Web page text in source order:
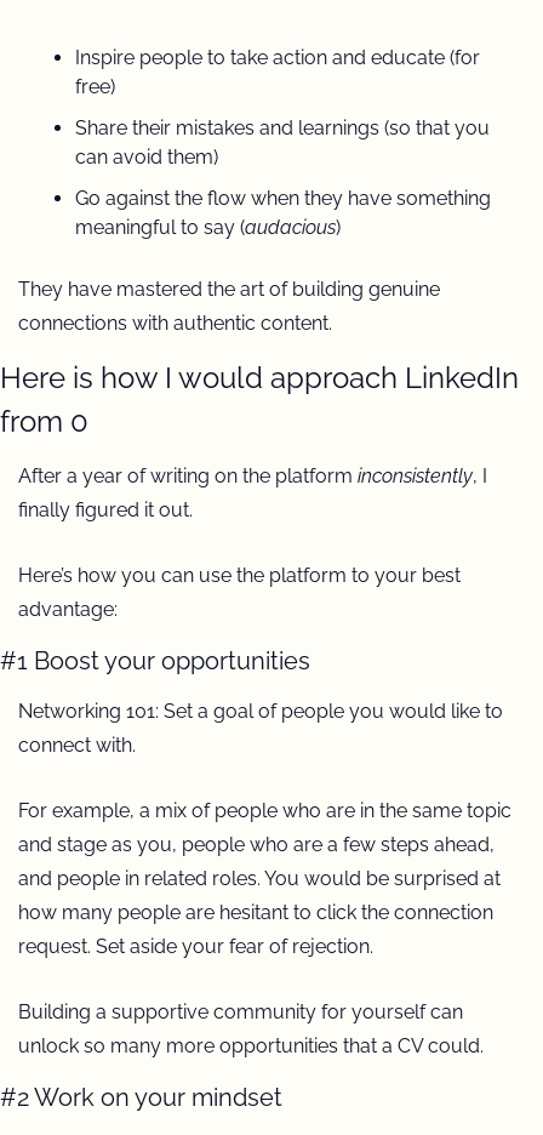
Inspire people to take action and educate (for
free)
Share their mistakes and learnings (so that you
can avoid them)
Go against the flow when they have something
meaningful to say (audacious)
They have mastered the art of building genuine
connections with authentic content.
Here is how I would approach LinkedIn
from 0
After a year of writing on the platform inconsistently, I
finally figured it out.
Here’s how you can use the platform to your best
advantage:
#1 Boost your opportunities
Networking 101: Set a goal of people you would like to
connect with.
For example, a mix of people who are in the same topic
and stage as you, people who are a few steps ahead,
and people in related roles. You would be surprised at
how many people are hesitant to click the connection
request. Set aside your fear of rejection.
Building a supportive community for yourself can
unlock so many more opportunities that a CV could.
#2 Work on your mindset